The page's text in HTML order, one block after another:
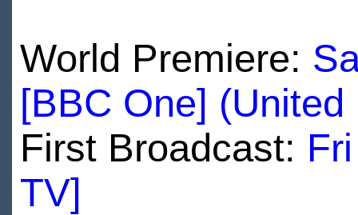
World Premiere:
[BBC One] (United
First Broadcast:
TV]